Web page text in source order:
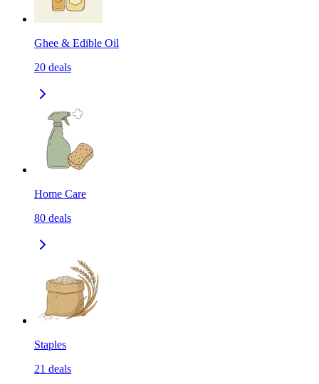
Ghee & Edible Oil
20 deals
Home Care
80 deals
Staples
21 deals